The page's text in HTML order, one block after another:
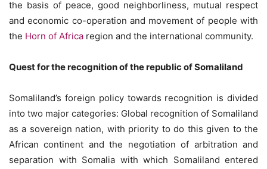
the basis of peace, good neighborliness, mutual respect
and economic co-operation and movement of people with
the Horn of Africa region and the international community.
Quest for the recognition of the republic of Somaliland
Somaliland’s foreign policy towards recognition is divided
into two major categories: Global recognition of Somaliland
as a sovereign nation, with priority to do this given to the
African continent and the negotiation of arbitration and
separation with Somalia with which Somaliland entered